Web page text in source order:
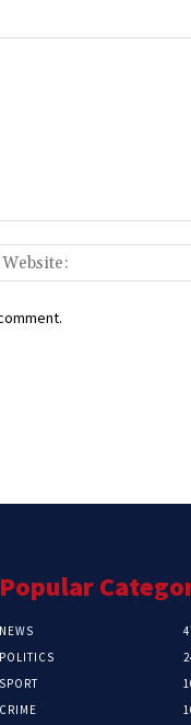
Popular
NEWS
POLITICS
SPORT
CRIME